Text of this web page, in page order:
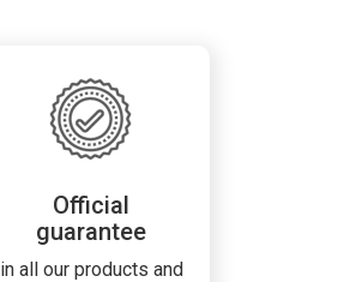
Official
guarantee
in all our products and